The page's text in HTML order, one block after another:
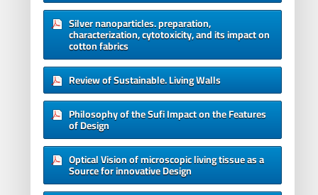
Silver nanoparticles. preparation,
characterization, cytotoxicity, and its impact on
cotton fabrics
Review of Sustainable. Living Walls
Philosophy of the Sufi Impact on the Features
of Design
Optical Vision of microscopic living tissue as a
Source for innovative Design